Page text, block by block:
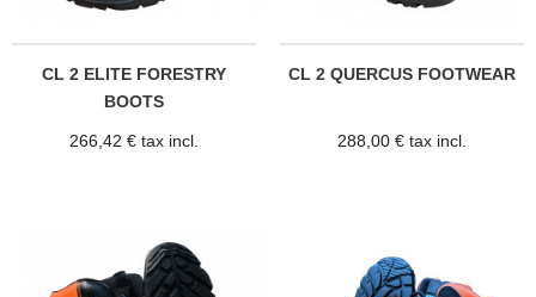
CL 2 ELITE FORESTRY
BOOTS
266,42 € tax incl.
CL 2 QUERCUS FOOTWEAR
288,00 € tax incl.